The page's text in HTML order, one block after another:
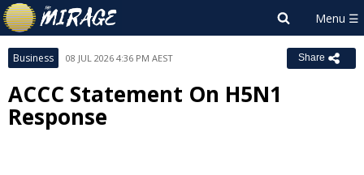
Business 08 JUL 2026 4:36 PM AEST Share
ACCC Statement On H5N1
Response